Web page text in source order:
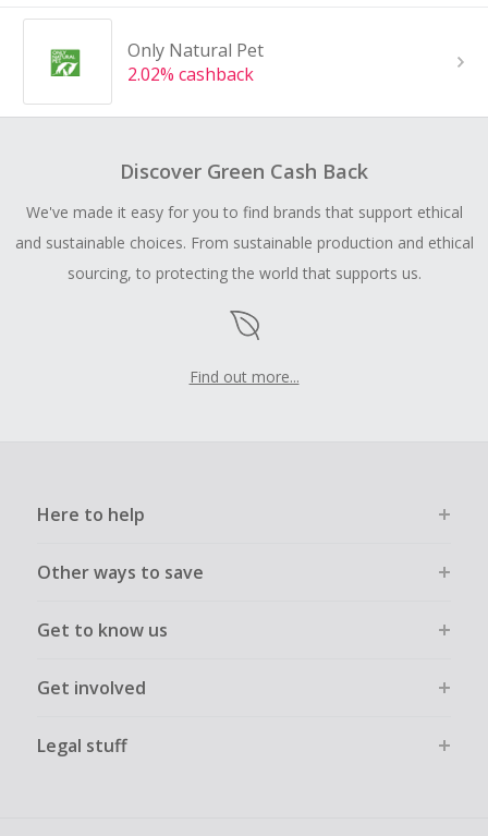
Only Natural Pet
2.02% cashback
Discover Green Cash Back
We've made it easy for you to find brands that support ethical
and sustainable choices. From sustainable production and ethical
sourcing, to protecting the world that supports us.
Find out more...
Here to help
Other ways to save
Get to know us
Get involved
Legal stuff